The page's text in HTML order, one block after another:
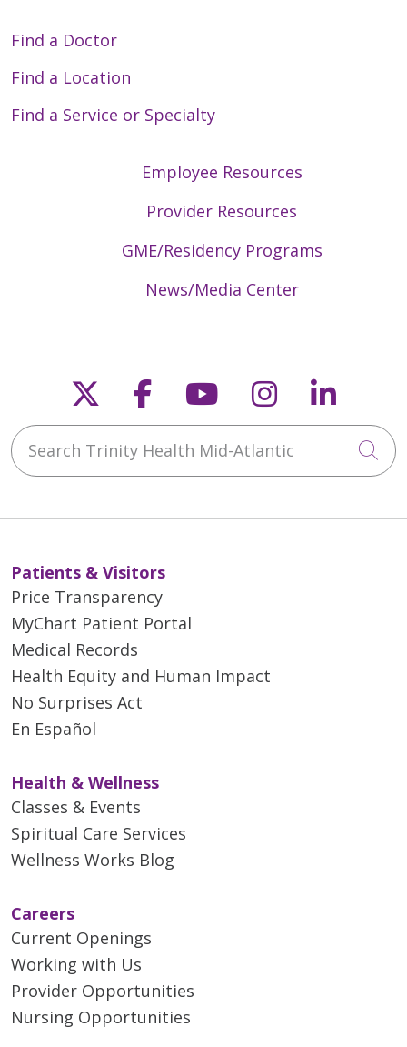
Find a Doctor
Find a Location
Find a Service or Specialty
Employee Resources
Provider Resources
GME/Residency Programs
News/Media Center
Follow us on X
Follow us on
Follow us on
Follow us
Search Trinity Health Mid-Atlantic
Patients & Visitors
Price Transparency
MyChart Patient Portal
Medical Records
Health Equity and Human Impact
No Surprises Act
En Español
Health & Wellness
Classes & Events
Spiritual Care Services
Wellness Works Blog
Careers
Current Openings
Working with Us
Provider Opportunities
Nursing Opportunities